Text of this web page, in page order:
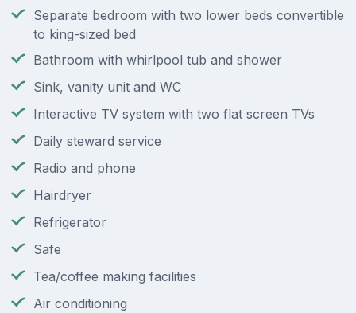
Separate bedroom with two lower beds convertible
to king-sized bed
Bathroom with whirlpool tub and shower
Sink, vanity unit and WC
Interactive TV system with two flat screen TVs
Daily steward service
Radio and phone
Hairdryer
Refrigerator
Safe
Tea/coffee making facilities
Air conditioning